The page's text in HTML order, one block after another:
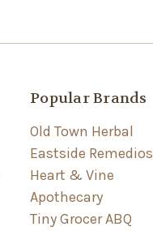
Popular Brands
Old Town Herbal
Eastside Remedios
Heart & Vine
Apothecary
Tiny Grocer ABQ